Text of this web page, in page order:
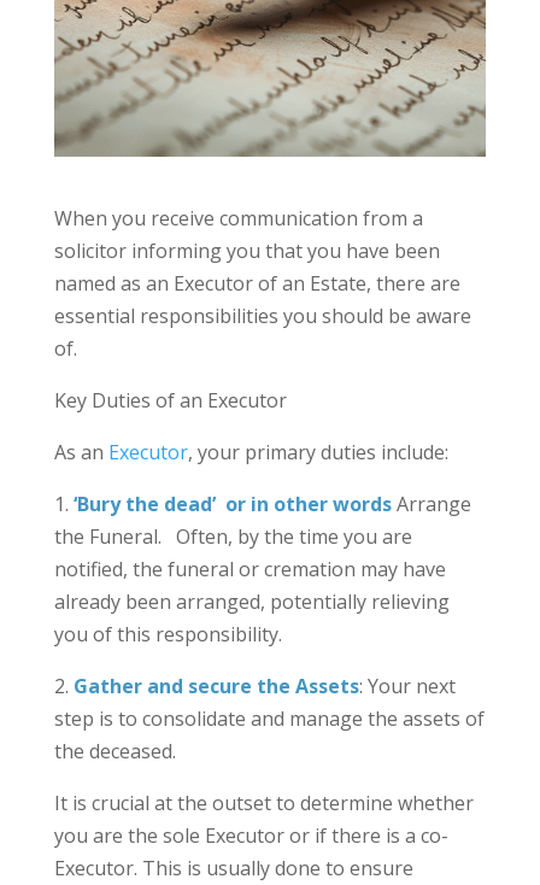
When you receive communication from a
solicitor informing you that you have been
named as an Executor of an Estate, there are
essential responsibilities you should be aware
of.
Key Duties of an Executor
As an Executor, your primary duties include:
1. ‘Bury the dead’ or in other wordsArrange
the Funeral. Often, by the time you are
notified, the funeral or cremation may have
already been arranged, potentially relieving
you of this responsibility.
2. Gather and secure the Assets: Your next
step is to consolidate and manage the assets of
the deceased.
It is crucial at the outset to determine whether
you are the sole Executor or if there is a co-
Executor. This is usually done to ensure